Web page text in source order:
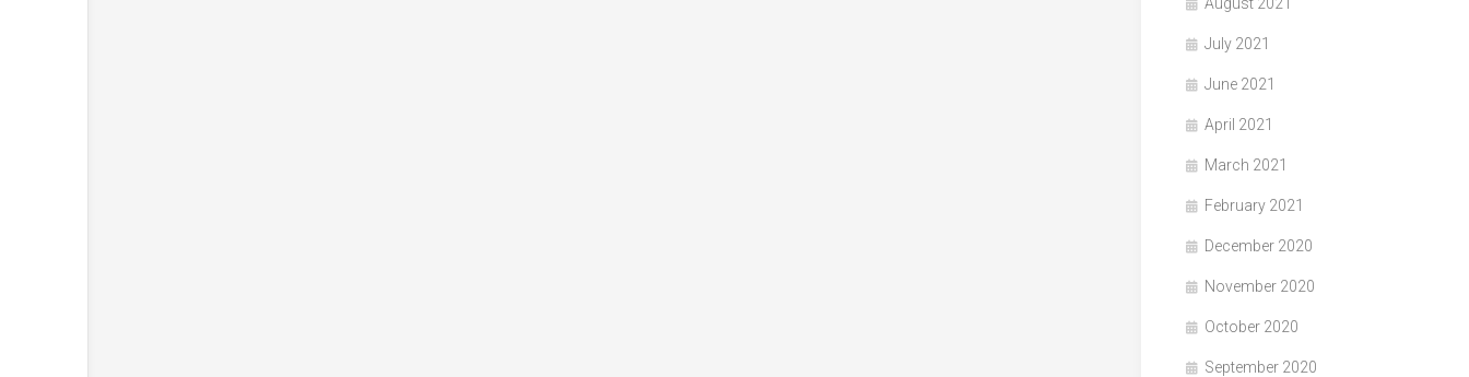
July 2021
June 2021
April 2021
March 2021
February 2021
December 2020
November 2020
October 2020
September 2020